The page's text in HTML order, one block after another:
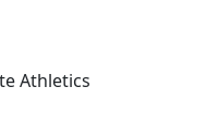
Athletics